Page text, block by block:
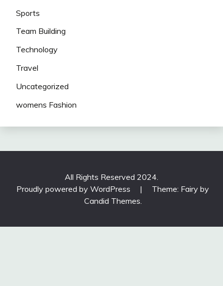
Sports
Team Building
Technology
Travel
Uncategorized
womens Fashion
All Rights Reserved 2024.
Proudly powered by WordPress
|
Theme: Fairy by
Candid Themes